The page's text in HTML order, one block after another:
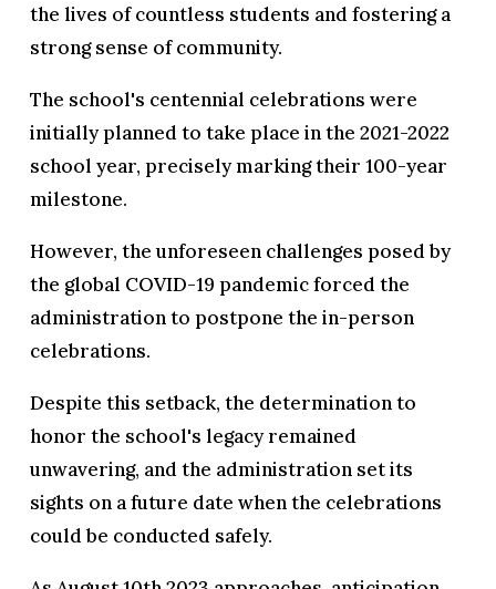
the lives of countless students and fostering a
strong sense of community.
The school's centennial celebrations were
initially planned to take place in the 2021-2022
school year, precisely marking their 100-year
milestone.
However, the unforeseen challenges posed by
the global COVID-19 pandemic forced the
administration to postpone the in-person
celebrations.
Despite this setback, the determination to
honor the school's legacy remained
unwavering, and the administration set its
sights on a future date when the celebrations
could be conducted safely.